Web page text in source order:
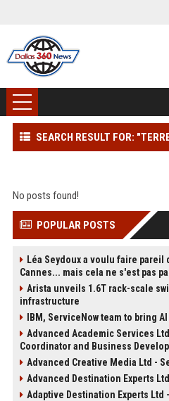
SEARCH RESULT FOR:
No posts found!
POPULAR POSTS
Léa Seydoux a voulu faire pareil
Cannes... mais cela ne s'est pas
Arista unveils 1.6T rack-scale
infrastructure
IBM, ServiceNow team to bring
Advanced Academic Services
Coordinator and Business
Advanced Creative Media Ltd -
Advanced Destination Experts
Adaptive Destination Experts Ltd